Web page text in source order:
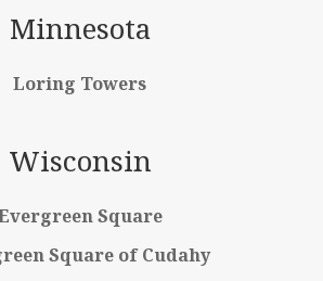
Minnesota
Loring Towers
Wisconsin
Square
Square of Cudahy